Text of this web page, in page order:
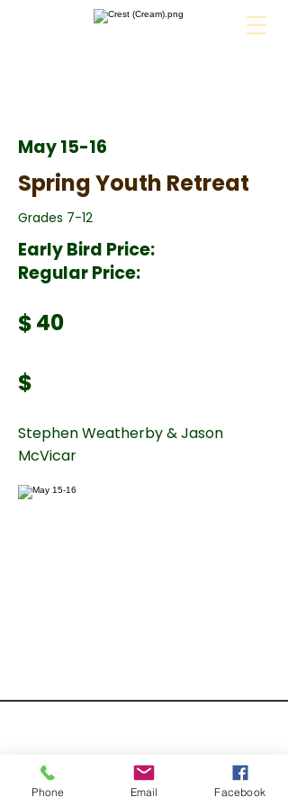
May 15-16
Spring Youth Retreat
Grades 7-12
Early Bird Price:
Regular Price:
$40
$
Stephen Weatherby & Jason
McVicar
Phone Email Facebook